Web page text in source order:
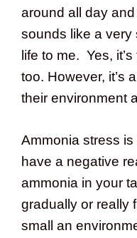
around all day
sounds like a very
life to me. Yes,
too. However, it’s
their environment
Ammonia stress
have a negative
ammonia in your
gradually or really
small an